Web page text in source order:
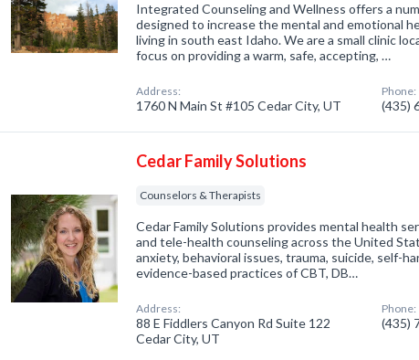
Integrated Counseling and Wellness offers a
designed to increase the mental and emotional
living in south east Idaho. We are a small clinic
focus on providing a warm, safe, accepting, …
Address:
1760 N Main St #105 Cedar City, UT
Phone:
(435)
Cedar Family Solutions
Counselors & Therapists
Cedar Family Solutions provides mental health
and tele-health counseling across the United
anxiety, behavioral issues, trauma, suicide, self-
evidence-based practices of CBT, DB…
Address:
88 E Fiddlers Canyon Rd Suite 122
Cedar City, UT
Phone:
(435)